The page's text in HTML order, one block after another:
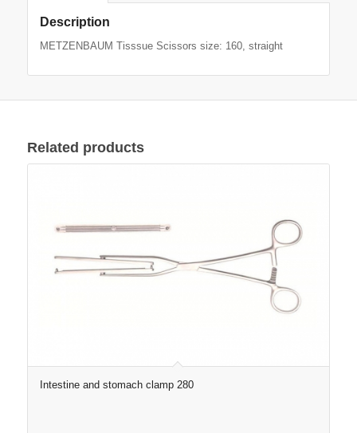
Description
METZENBAUM Tisssue Scissors size: 160, straight
Related products
Intestine and stomach clamp 280